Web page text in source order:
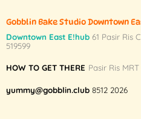
Gobblin Bake Studio Downtown
Downtown East E!hub61 Pasir Ris
519599
HOW TO GET THERE Pasir Ris
yummy@gobblin.club 8512 2026